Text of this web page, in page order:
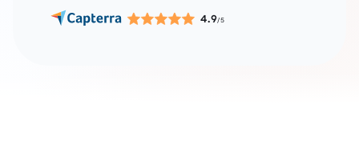
4.9/5